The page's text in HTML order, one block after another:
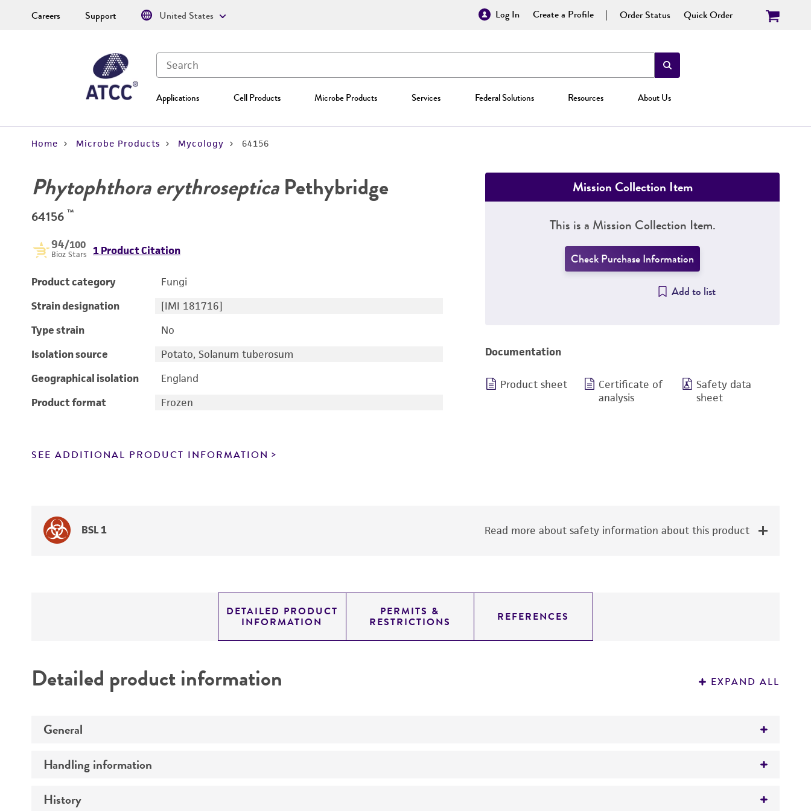
Log In Create a Profile Order Status Quick Order
Applications Cell Products Microbe Products Services Federal Solutions Resources About Us
Careers Support United States
Home Microbe Products Mycology 64156
Phytophthora erythrosepticaPethybridge
64156 ™
94/100
Bioz Stars 1 Product Citation
Product category
Fungi
Strain designation
[IMI 181716]
Type strain
No
Isolation source
Potato, Solanum tuberosum
Geographical isolation
England
Product format
Frozen
SEE ADDITIONAL PRODUCT INFORMATION
Mission Collection Item
This is a Mission Collection Item.
Check Purchase Information
Add to list
Documentation
Product sheet
Certificate of
analysis
Safety data
sheet
BSL 1 Read more about safety information about this product
DETAILED PRODUCT
INFORMATION
PERMITS &
RESTRICTIONS REFERENCES
Detailed product information EXPAND ALL
General
Preceptrol
Handling information
Medium
History